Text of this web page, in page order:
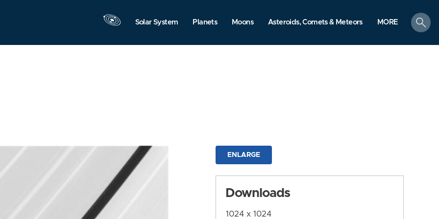
Solar System Planets Moons Asteroids, Comets & Meteors MORE
search
ENLARGE
Downloads
1024 x 1024